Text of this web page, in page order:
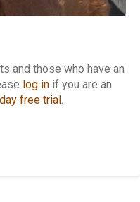
and those who have an
log in if you are an
free trial.